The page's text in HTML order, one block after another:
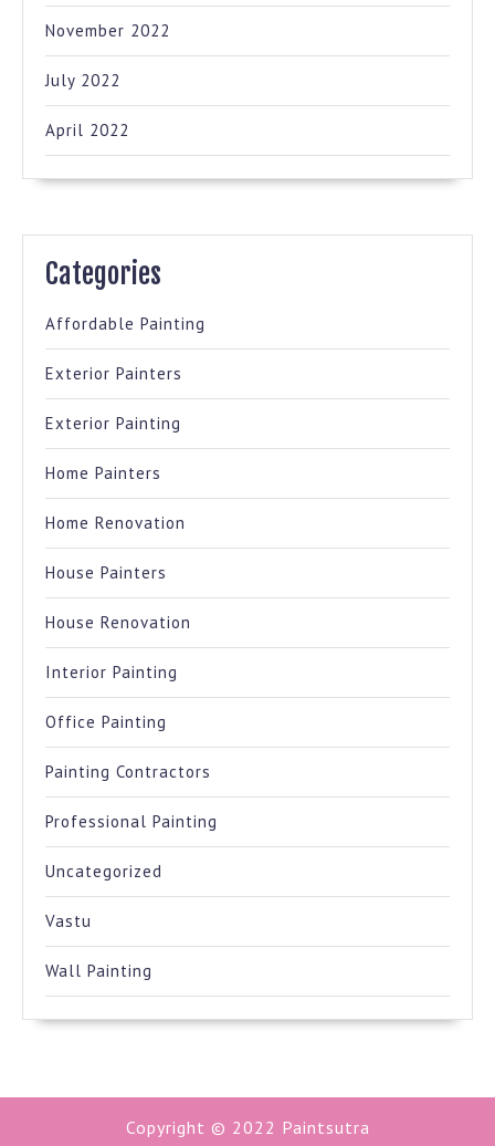
November 2022
July 2022
April 2022
Categories
Affordable Painting
Exterior Painters
Exterior Painting
Home Painters
Home Renovation
House Painters
House Renovation
Interior Painting
Office Painting
Painting Contractors
Professional Painting
Uncategorized
Vastu
Wall Painting
Copyright © 2022 Paintsutra